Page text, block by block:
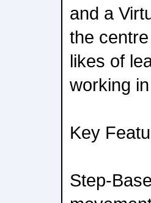
and a
the
likes of
working
Key
Step-